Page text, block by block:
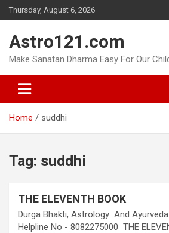
Skip
to
Thursday, August 6, 2026
Astro121.com
Make Sanatan Dharma Easy For Our
Home suddhi
Tag: suddhi
THE ELEVENTH BOOK
Durga Bhakti, Astrology And
Helpline No - 8082275000 THE